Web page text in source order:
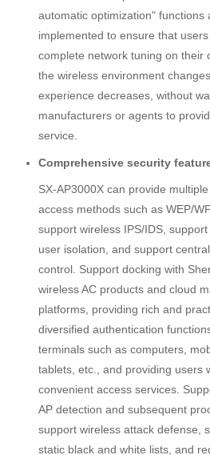
automatic optimization" functions
implemented to ensure that users
complete network tuning on their
the wireless environment
experience decreases, without
manufacturers or agents to
service.
Comprehensive security
SX-AP3000X can provide
access methods such as WEP/
support wireless IPS/IDS, support
user isolation, and support
control. Support docking with
wireless AC products and cloud
platforms, providing rich and
diversified authentication
terminals such as computers,
tablets, etc., and providing users
convenient access services.
AP detection and subsequent
support wireless attack defense,
static black and white lists, and